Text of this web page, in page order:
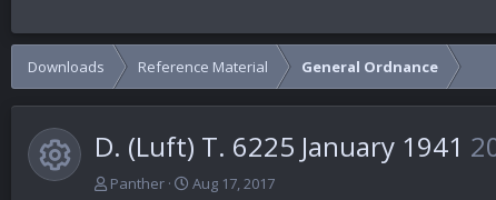
Downloads Reference Material General Ordnance
Resource icon
D. (Luft) T. 6225 January 1941
A
Panther
C
Aug 17, 2017